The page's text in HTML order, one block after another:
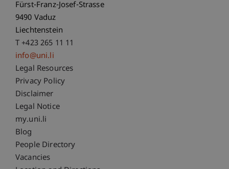
Fürst-Franz-Josef-Strasse
9490 Vaduz
Liechtenstein
T +423 265 11 11
info@uni.li
Fußzeile Rechtliche Hinweise
Legal Resources
Privacy Policy
Disclaimer
Legal Notice
Fußzeile Subdomain-Verzeichnis
my.uni.li
Blog
People Directory
Vacancies